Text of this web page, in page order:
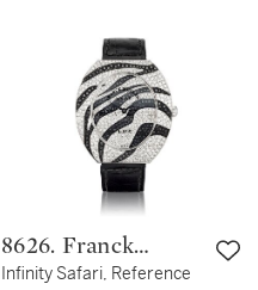
Circa 2018 | 香奈兒 | J12
型號H2137 | 限量版黑色陶
瓷鑲鑽石計時鏈帶腕錶，備
日期顯示，約2018年製
8626. Franck
Muller
Infinity Safari, Reference